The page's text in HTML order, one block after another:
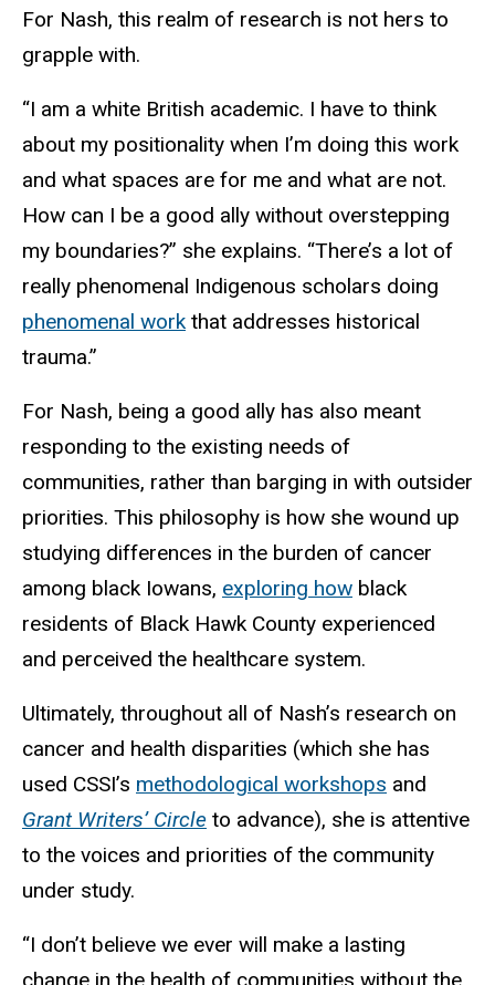
For Nash, this realm of research is not hers to
grapple with.
“I am a white British academic. I have to think
about my positionality when I’m doing this work
and what spaces are for me and what are not.
How can I be a good ally without overstepping
my boundaries?” she explains. “There’s a lot of
really phenomenal Indigenous scholars doing
phenomenal workthat addresses historical
trauma.”
For Nash, being a good ally has also meant
responding to the existing needs of
communities, rather than barging in with outsider
priorities. This philosophy is how she wound up
studying differences in the burden of cancer
among black Iowans, exploring how black
residents of Black Hawk County experienced
and perceived the healthcare system.
Ultimately, throughout all of Nash’s research on
cancer and health disparities (which she has
used CSSI’s methodological workshops and
Grant Writers’ Circle to advance), she is attentive
to the voices and priorities of the community
under study.
“I don’t believe we ever will make a lasting
change in the health of communities without the